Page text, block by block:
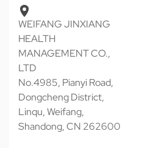
WEIFANG JINXIANG
HEALTH
MANAGEMENT CO.,
LTD
No.4985, Pianyi Road,
Dongcheng District,
Linqu, Weifang,
Shandong, CN 262600